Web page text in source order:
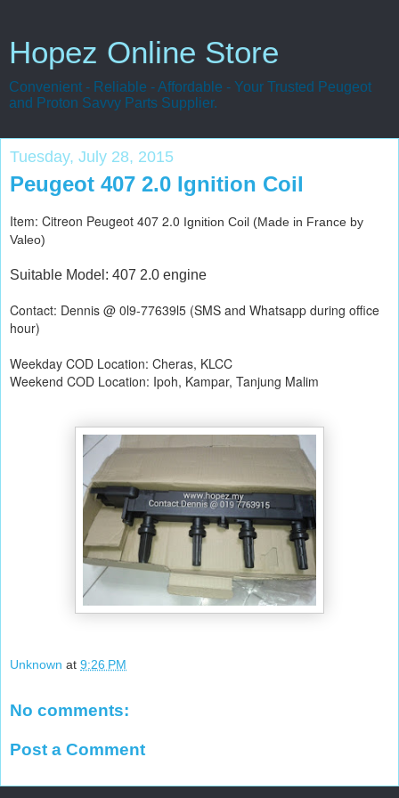
Hopez Online Store
Convenient - Reliable - Affordable - Your Trusted Peugeot
and Proton Savvy Parts Supplier.
Tuesday, July 28, 2015
Peugeot 407 2.0 Ignition Coil
Item: Citreon Peugeot 407 2.0 Ignition Coil (Made in France by
Valeo)
Suitable Model: 407 2.0 engine
Contact: Dennis @ 0l9-77639l5 (SMS and Whatsapp during office
hour)
Weekday COD Location: Cheras, KLCC
Weekend COD Location: Ipoh, Kampar, Tanjung Malim
Unknown at 9:26 PM
No comments:
Post a Comment